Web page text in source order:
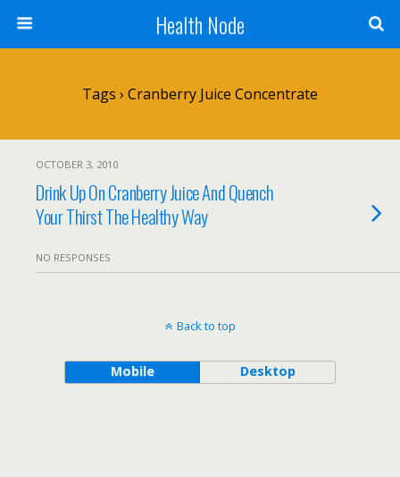
Health Node
Tags › Cranberry Juice Concentrate
OCTOBER 3, 2010
Drink Up On Cranberry Juice And Quench
Your Thirst The Healthy Way
NO RESPONSES
Back to top
Mobile Desktop